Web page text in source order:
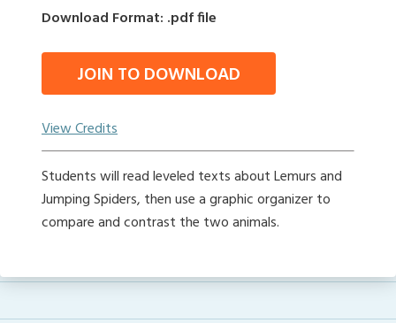
Download Format: .pdf file
JOIN TO DOWNLOAD
View Credits
Students will read leveled texts about Lemurs and
Jumping Spiders, then use a graphic organizer to
compare and contrast the two animals.